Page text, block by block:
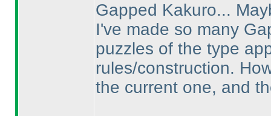
Gapped Kakuro...
I've made so many
puzzles of the type
rules/construction.
the current one, and